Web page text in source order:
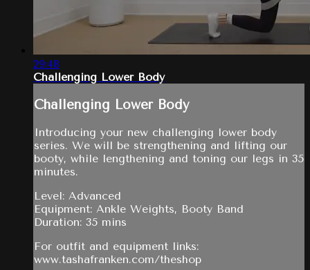
29:48
Challenging Lower Body
Challenging Lower Body
Introducing your new challenging lower body
series. We will be strengthening and lifting our
booty, while lengthening and toning our legs in 35
minutes.
Level: Advanced
Equipment: Ankle Weights, Booty Band
Duration: 35 mins
For outfit and equipment links:
www.tashafranken.com/theshop